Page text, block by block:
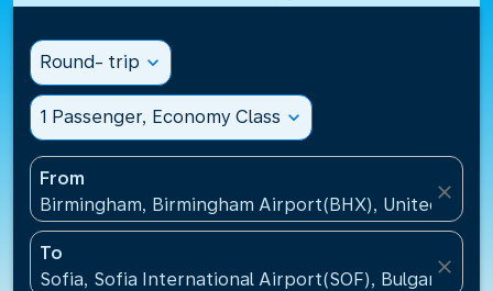
Round- trip expand_more
1 Passenger, Economy Class expand_more
From
Birmingham, Birmingham Airport(BHX), United
close
To
Sofia, Sofia International Airport(SOF), Bulgaria
close